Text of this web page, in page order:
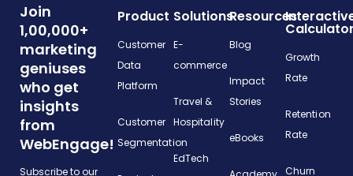
Join
1,00,000+
marketing
geniuses
who get
insights
from
WebEngage!
Subscribe to our
Product
Customer
Data
Platform
Customer
Segmentation
Solutions
E-
commerce
Travel &
Hospitality
EdTech
Resources
Blog
Impact
Stories
eBooks
Growth
Rate
Retention
Rate
Churn